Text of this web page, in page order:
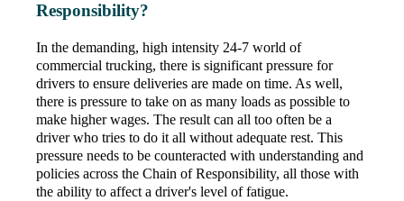
Responsibility?
In the demanding, high intensity 24-7 world of
commercial trucking, there is significant pressure for
drivers to ensure deliveries are made on time. As well,
there is pressure to take on as many loads as possible to
make higher wages. The result can all too often be a
driver who tries to do it all without adequate rest. This
pressure needs to be counteracted with understanding and
policies across the Chain of Responsibility, all those with
the ability to affect a driver's level of fatigue.